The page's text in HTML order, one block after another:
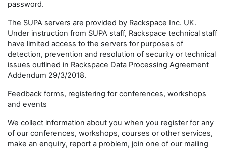
password.
The SUPA servers are provided by Rackspace Inc. UK.
Under instruction from SUPA staff, Rackspace technical staff
have limited access to the servers for purposes of
detection, prevention and resolution of security or technical
issues outlined in Rackspace Data Processing Agreement
Addendum 29/3/2018.
Feedback forms, registering for conferences, workshops
and events
We collect information about you when you register for any
of our conferences, workshops, courses or other services,
make an enquiry, report a problem, join one of our mailing